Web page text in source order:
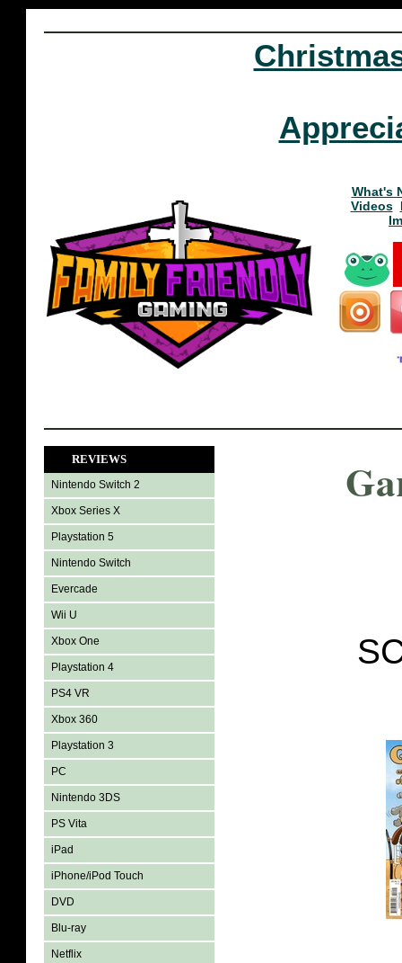
What's
Videos
REVIEWS
Nintendo Switch 2
Xbox Series X
Playstation 5
Nintendo Switch
Evercade
Wii U
Xbox One
Playstation 4
PS4 VR
Xbox 360
Playstation 3
PC
Nintendo 3DS
PS Vita
iPad
iPhone/iPod Touch
DVD
Blu-ray
Netflix